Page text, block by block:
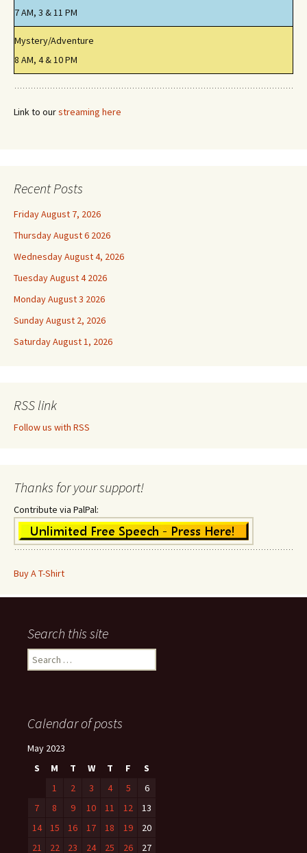
7 AM, 3 & 11 PM
Mystery/Adventure
8 AM, 4 & 10 PM
Link to ourstreaming here
Recent Posts
Friday August 7, 2026
Thursday August 6 2026
Wednesday August 4, 2026
Tuesday August 4 2026
Monday August 3 2026
Sunday August 2, 2026
Saturday August 1, 2026
RSS link
Follow us with RSS
Thanks for your support!
Contribute via PalPal:
Buy A T-Shirt
Search this site
Search
for:
Calendar of posts
May 2023
S
M T W T F
S
1
2 3 4 5
6
7
8 9 10 11 12
13
14
15 16 17 18 19
20
21
22 23 24 25 26 27